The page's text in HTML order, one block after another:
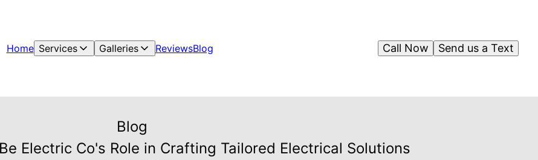
Home Services Galleries ReviewsBlog Send us a Text
Call Now
Blog
Electric Co's Role in Crafting Tailored Electrical Solutions